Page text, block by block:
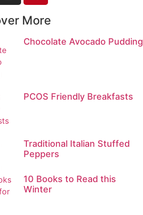
More
Chocolate Avocado Pudding
PCOS Friendly Breakfasts
Traditional Italian Stuffed
Peppers
10 Books to Read this
Winter